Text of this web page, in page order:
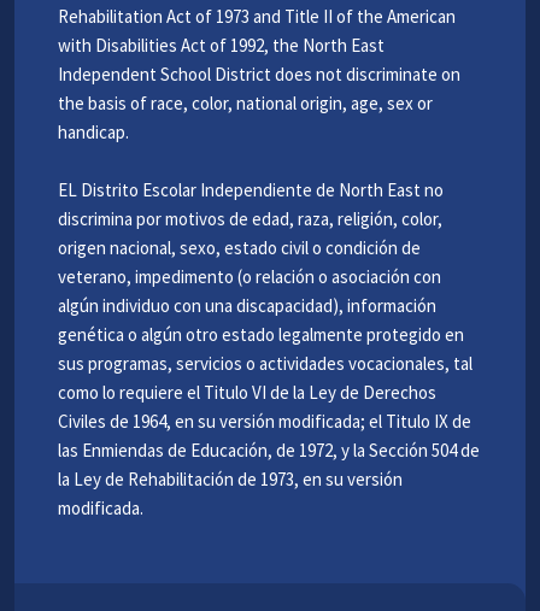
Rehabilitation Act of 1973 and Title II of the American
with Disabilities Act of 1992, the North East
Independent School District does not discriminate on
the basis of race, color, national origin, age, sex or
handicap.
EL Distrito Escolar Independiente de North East no
discrimina por motivos de edad, raza, religión, color,
origen nacional, sexo, estado civil o condición de
veterano, impedimento (o relación o asociación con
algún individuo con una discapacidad), información
genética o algún otro estado legalmente protegido en
sus programas, servicios o actividades vocacionales, tal
como lo requiere el Titulo VI de la Ley de Derechos
Civiles de 1964, en su versión modificada; el Titulo IX de
las Enmiendas de Educación, de 1972, y la Sección 504 de
la Ley de Rehabilitación de 1973, en su versión
modificada.